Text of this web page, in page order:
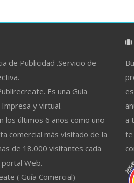
de Publicidad .Servicio de
Es una Guía
y virtual.
los últimos 6 años como uno
comercial más visitado de la
de 18.000 visitantes cada
Web.
( Guía Comercial)
a
te